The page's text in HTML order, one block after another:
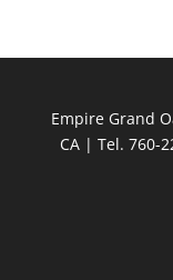
Empire Grand
CA | Tel. 760-